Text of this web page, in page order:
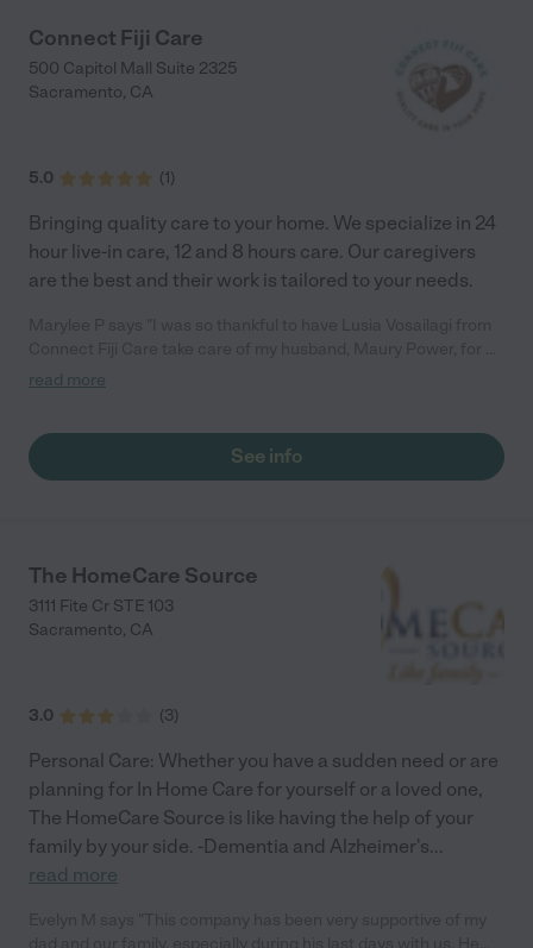
Connect Fiji Care
500 Capitol Mall Suite 2325
Sacramento, CA
5.0 (1)
Bringing quality care to your home. We specialize in 24
hour live-in care, 12 and 8 hours care. Our caregivers
are the best and their work is tailored to your needs.
years. She did so much to make him happy and comfortable.
love for her clients and their families. She has a good medical
background. I could not have done any of this by myself. Thank
read more
See info
The HomeCare Source
3111 Fite Cr STE 103
Sacramento, CA
3.0 (3)
Personal Care: Whether you have a sudden need or are
planning for In Home Care for yourself or a loved one,
The HomeCare Source is like having the help of your
family by your side. -Dementia and Alzheimer's...
read more